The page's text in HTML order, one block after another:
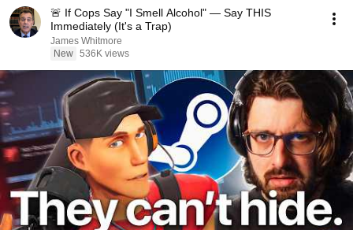
🚨 If Cops Say "I Smell Alcohol" — Say THIS
Immediately (It's a Trap)
James Whitmore
New 536K views